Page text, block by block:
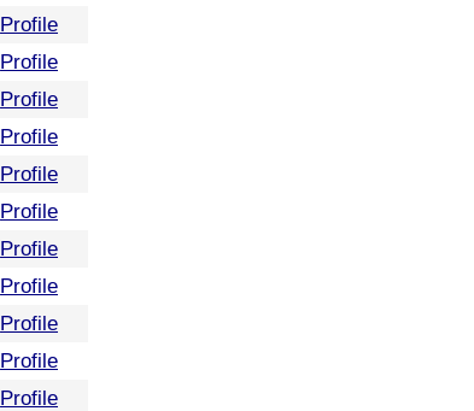
Profile
Profile
Profile
Profile
Profile
Profile
Profile
Profile
Profile
Profile
Profile